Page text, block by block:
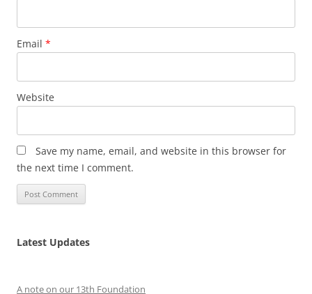
Email *
Website
Save my name, email, and website in this browser for
the next time I comment.
Latest Updates
A note on our 13th Foundation